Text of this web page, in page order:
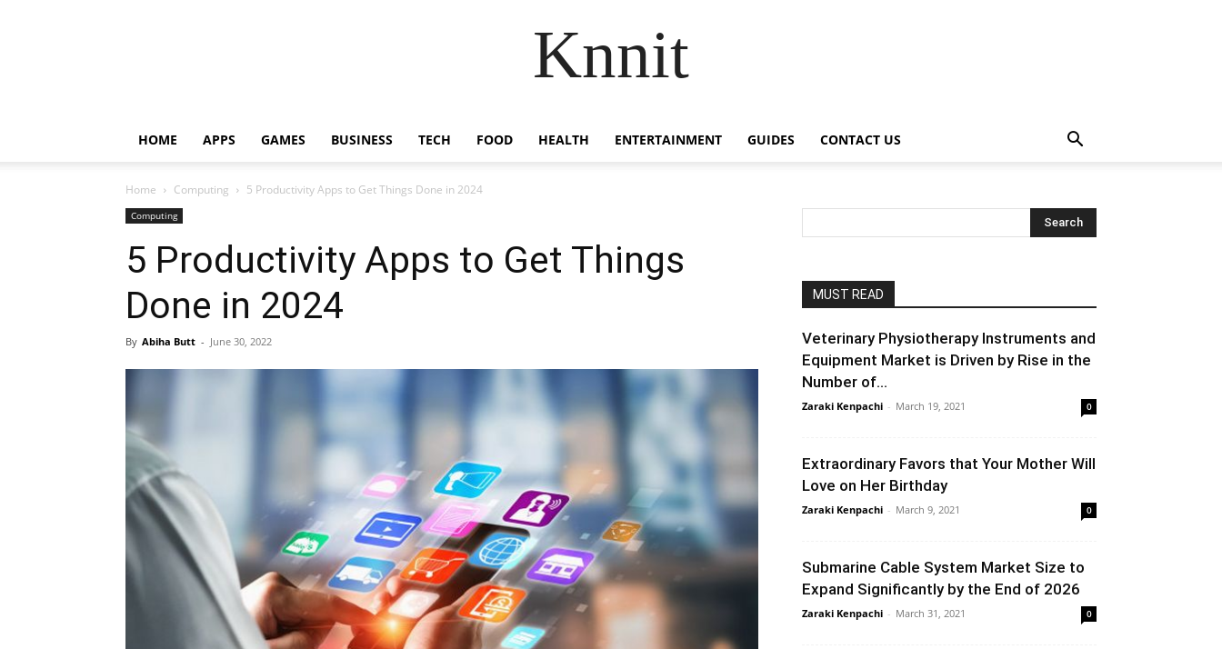
Knnit
HOME APPS GAMES BUSINESS TECH FOOD HEALTH ENTERTAINMENT GUIDES CONTACT US
Home Computing 5 Productivity Apps to Get Things Done in 2024
Computing
5 Productivity Apps to Get Things
Done in 2024
By Abiha Butt - June 30, 2022
MUST READ
Veterinary Physiotherapy Instruments and
Equipment Market is Driven by Rise in the
Number of...
Zaraki Kenpachi - March 19, 2021 0
Extraordinary Favors that Your Mother Will
Love on Her Birthday
Zaraki Kenpachi - March 9, 2021 0
Submarine Cable System Market Size to
Expand Significantly by the End of 2026
Zaraki Kenpachi - March 31, 2021 0